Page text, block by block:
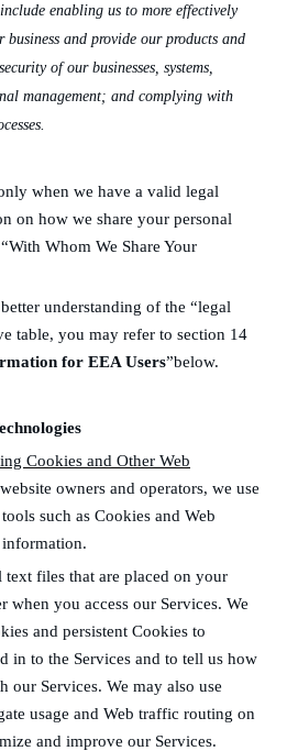
enabling us to more effectively
business and provide our products and
of our businesses, systems,
management; and complying with
.
when we have a valid legal
on how we share your personal
Whom We Share Your
understanding of the “legal
table, you may refer to section 14
for EEA Users”below.
Cookies and Other Web
owners and operators, we use
such as Cookies and Web
text files that are placed on your
when you access our Services. We
and persistent Cookies to
in to the Services and to tell us how
our Services. We may also use
usage and Web traffic routing on
and improve our Services.